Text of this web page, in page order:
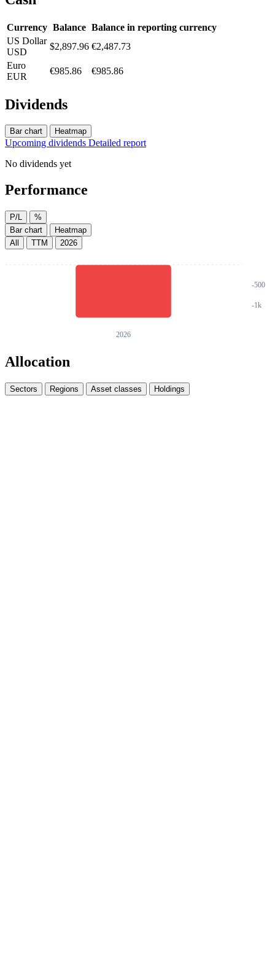
Currency Balance Balance in reporting currency
US Dollar
USD
$2,897.96 €2,487.73
Euro
EUR
€985.86 €985.86
Dividends
Bar chart Heatmap
Upcoming dividends Detailed report
No dividends yet
Performance
P/L
%
Bar chart
Heatmap
All
TTM 2026
Allocation
Sectors Regions Asset classes Holdings